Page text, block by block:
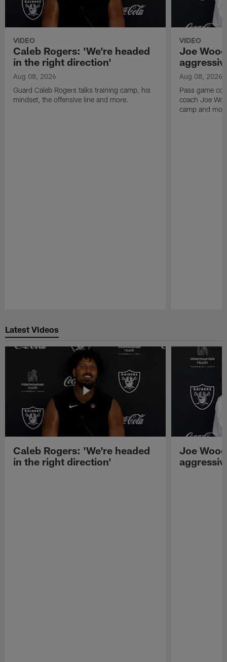
VIDEO
Caleb Rogers: 'We're headed
in the right direction'
Aug 08, 2026
Guard Caleb Rogers talks training camp, his
mindset, the offensive line and more.
VIDEO
Joe
Aug 08, 2026
Pass game
coach Joe
camp and
Latest Videos
Caleb Rogers: 'We're headed
in the right direction'
Joe